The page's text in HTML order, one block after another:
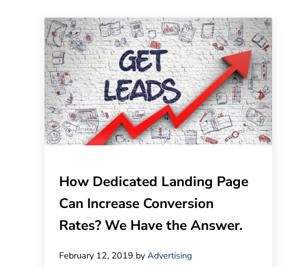
How Dedicated Landing Page
Can Increase Conversion
Rates? We Have the Answer.
February 12, 2019 byAdvertising